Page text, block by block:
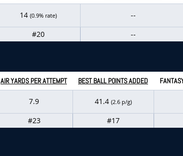
14 (0.9% rate) --
#20 --
AIR YARDS PER ATTEMPT BEST BALL POINTS ADDED
7.9 41.4 (2.6 p/g)
#23 #17